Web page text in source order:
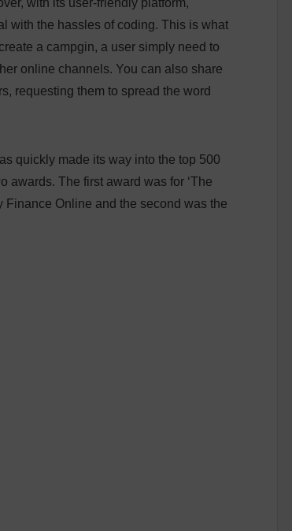
with its user-friendly platform,
with the hassles of coding. This is what
a campgin, a user simply need to
online channels. You can also share
requesting them to spread the word
quickly made its way into the top 500
awards. The first award was for ‘The
Finance Online and the second was the